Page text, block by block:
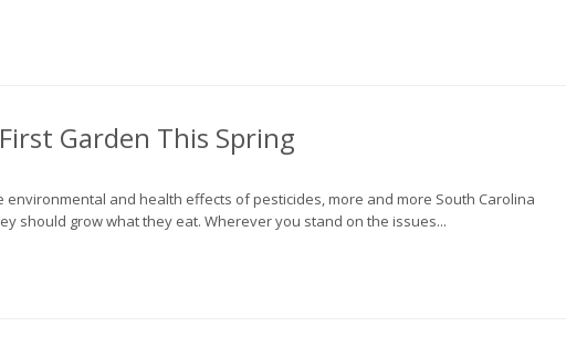
Garden This Spring
environmental and health effects of pesticides, more and more South Carolina
should grow what they eat. Wherever you stand on the issues...